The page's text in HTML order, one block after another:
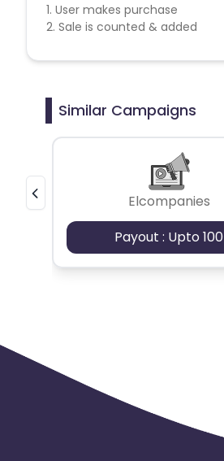
1. User makes purchase
2. Sale is counted & added
Similar Campaigns
Elcompanies
Payout : Upto 100